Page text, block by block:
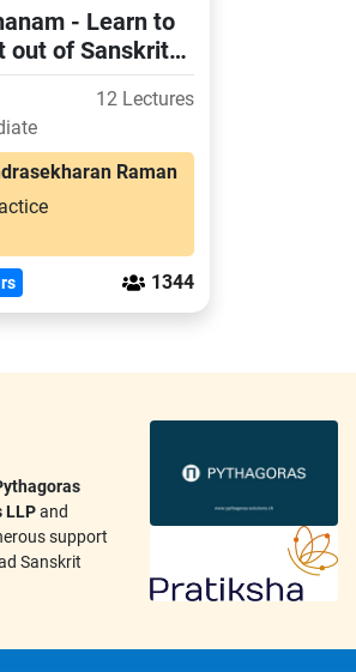
- Learn to
out of Sanskrit
12 Lectures
Raman
1344
LLPand
support
Sanskrit